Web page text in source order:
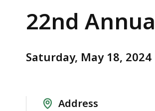
of
Greater
Walk-
22nd
Saturday, May 18, 2024
Address